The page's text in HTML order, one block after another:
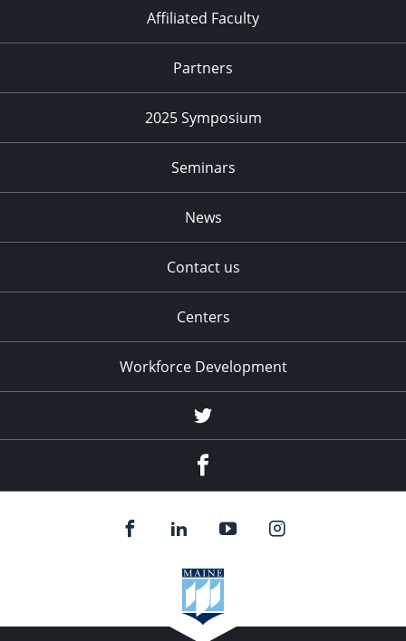
Affiliated Faculty
Partners
2025 Symposium
Seminars
News
Contact us
Centers
Workforce Development
Twitter